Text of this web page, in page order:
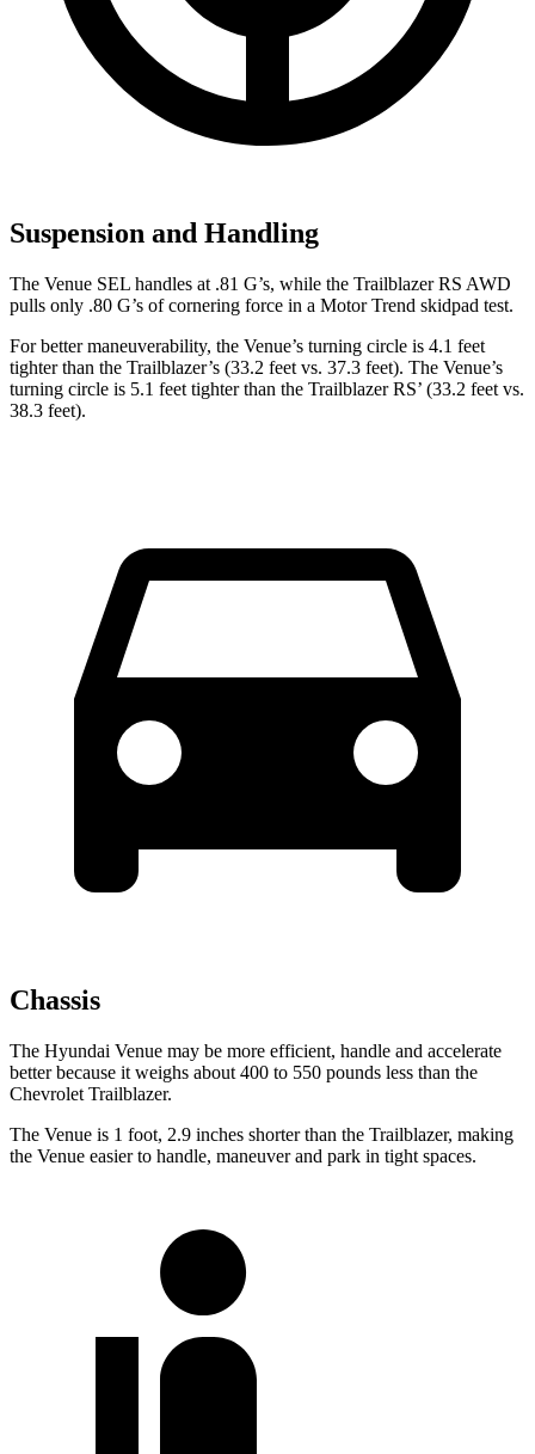
Suspension and Handling
The Venue SEL handles at .81 G’s, while the Trailblazer RS AWD
pulls only .80 G’s of cornering force in a Motor Trend skidpad test.
For better maneuverability, the Venue’s turning circle is 4.1 feet
tighter than the Trailblazer’s (33.2 feet vs. 37.3 feet). The Venue’s
turning circle is 5.1 feet tighter than the Trailblazer RS’ (33.2 feet vs.
38.3 feet).
Chassis
The Hyundai Venue may be more efficient, handle and accelerate
better because it weighs about 400 to 550 pounds less than the
Chevrolet Trailblazer.
The Venue is 1 foot, 2.9 inches shorter than the Trailblazer, making
the Venue easier to handle, maneuver and park in tight spaces.